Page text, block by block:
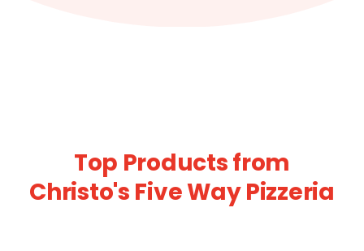
Top Products from
Christo's Five Way Pizzeria